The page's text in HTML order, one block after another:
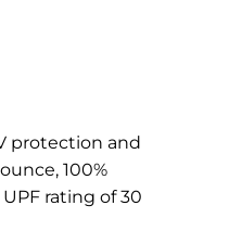
protection and
100%
rating of 30